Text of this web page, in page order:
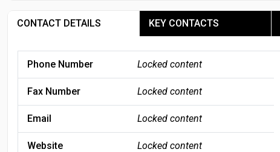
CONTACT DETAILS KEY CONTACTS
Phone Number Locked content
Fax Number Locked content
Email Locked content
Website Locked content